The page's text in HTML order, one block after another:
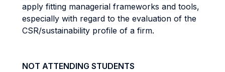
apply fitting managerial frameworks and tools,
especially with regard to the evaluation of the
CSR/sustainability profile of a firm.
NOT ATTENDING STUDENTS